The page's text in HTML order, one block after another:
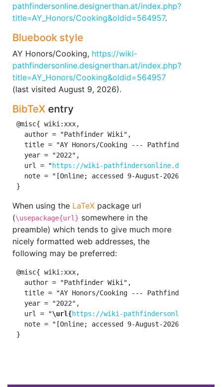
pathfindersonline.designerthan.at/index.php?
title=AY_Honors/Cooking&oldid=564957.
Bluebook style
AY Honors/Cooking, https://wiki-
pathfindersonline.designerthan.at/index.php?
title=AY_Honors/Cooking&oldid=564957
(last visited August 9, 2026).
BibTeX entry
@misc{ wiki:xxx,
   author = "Pathfinder Wiki",
title = "AY Honors/Cooking --- Pathfinder Wiki{,}
   year = "2022",
   url = "
https://wiki-
   note = "[Online; accessed 9-August-2026]"
When using the LaTeX package url
(\usepackage{url} somewhere in the
preamble) which tends to give much more
nicely formatted web addresses, the
following may be preferred:
@misc{ wiki:xxx,
   author = "Pathfinder Wiki",
title = "AY Honors/Cooking --- Pathfinder Wiki{,}
   year = "2022",
   url = "
\url{https://wiki-
   note = "[Online; accessed 9-August-2026]"